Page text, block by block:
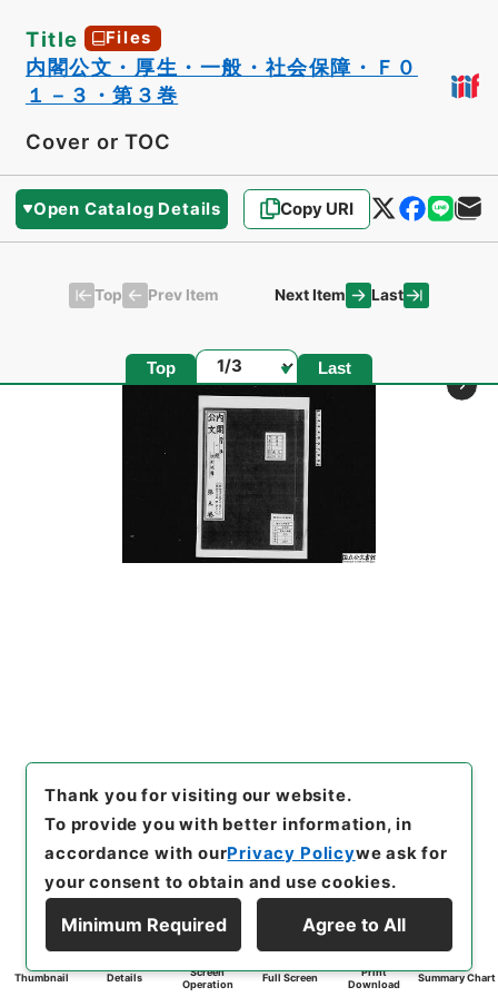
Title Files
内閣公文・厚生・一般・社会保障・Ｆ０
１－３・第３巻
Cover or TOC
Open Catalog Details Copy URI
Top Prev Item Next Item Last
Top Page Last
Thumbnail Details
Screen
Operation
Full Screen
Print
Download
Summary Chart
Thank you for visiting our website.
To provide you with better information, in
accordance with ourPrivacy Policywe ask for
your consent to obtain and use cookies.
Minimum Required Agree to All